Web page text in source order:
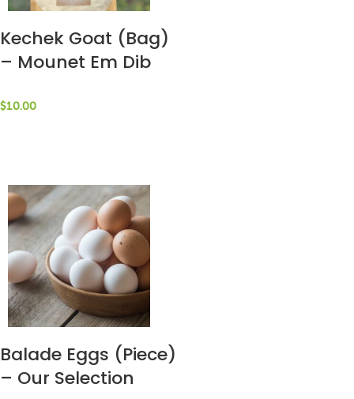
Kechek Goat (Bag)
– Mounet Em Dib
$10.00
Balade Eggs (Piece)
– Our Selection